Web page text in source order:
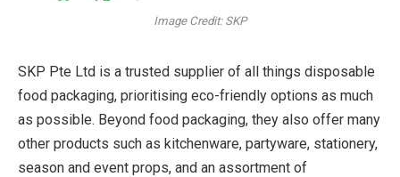
Image Credit: SKP
SKP Pte Ltd is a trusted supplier of all things disposable
food packaging, prioritising eco-friendly options as much
as possible. Beyond food packaging, they also offer many
other products such as kitchenware, partyware, stationery,
season and event props, and an assortment of